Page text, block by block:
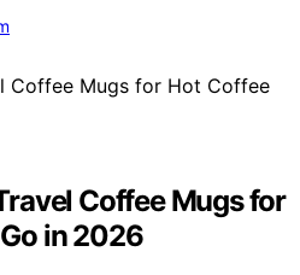
Coffee Mugs for
in 2026